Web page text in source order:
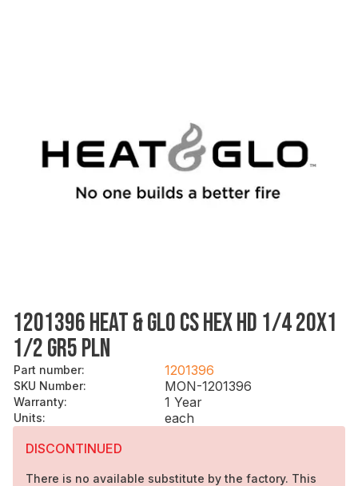
1201396 HEAT & GLO CS HEX HD 1/4 20X1
1/2 GR5 PLN
Part number: 1201396
SKU Number: MON-1201396
Warranty: 1 Year
Units:
each
DISCONTINUED
There is no available substitute by the factory. This